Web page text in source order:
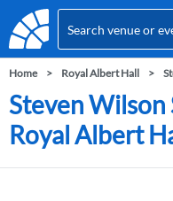
Home Royal Albert Hall
Steven Wilson
Royal Albert